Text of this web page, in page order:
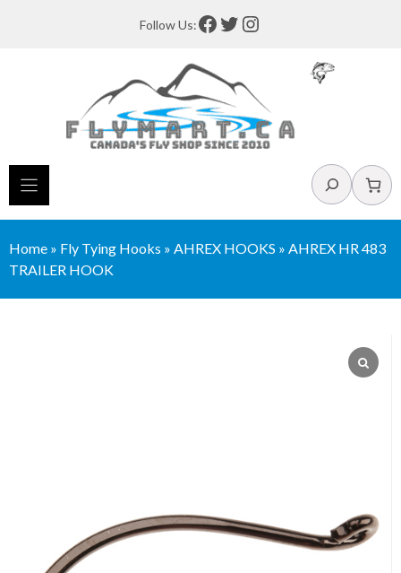
Follow Us:Facebook
Twitter
Instagram
Search
Home » Fly Tying Hooks » AHREX HOOKS » AHREX HR 483
TRAILER HOOK